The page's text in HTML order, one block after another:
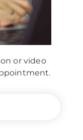
or video